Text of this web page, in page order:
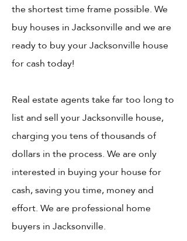
the shortest time frame possible. We
buy houses in Jacksonville and we are
ready to buy your Jacksonville house
for cash today!
Real estate agents take far too long to
list and sell your Jacksonville house,
charging you tens of thousands of
dollars in the process. We are only
interested in buying your house for
cash, saving you time, money and
effort. We are professional home
buyers in Jacksonville.